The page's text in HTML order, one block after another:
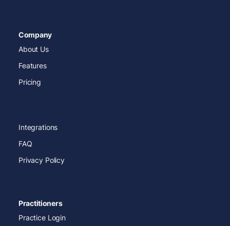
Company
About Us
Features
Pricing
Integrations
FAQ
Privacy Policy
Practitioners
Practice Login